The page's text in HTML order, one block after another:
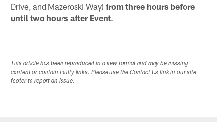
Drive, and Mazeroski Way)from three hours before
until two hours after Event.
This article has been reproduced in a new format and may be missing
content or contain faulty links. Please use the Contact Us link in our site
footer to report an issue.